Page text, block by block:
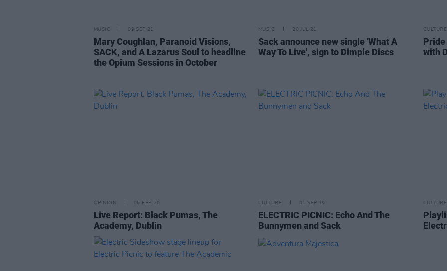
MUSIC 09 SEP 21
Mary Coughlan, Paranoid Visions,
SACK, and A Lazarus Soul to headline
the Opium Sessions in October
MUSIC 20 JUL 21
Sack announce new single 'What A
Way To Live', sign to Dimple Discs
CULTURE
Pride
with
OPINION 06 FEB 20
Live Report: Black Pumas, The
Academy, Dublin
CULTURE 01 SEP 19
ELECTRIC PICNIC: Echo And The
Bunnymen and Sack
CULTURE